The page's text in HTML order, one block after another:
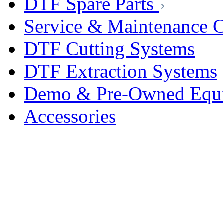
Service & Maintenance
DTF Cutting Systems
DTF Extraction Systems
Demo & Pre-Owned
Accessories